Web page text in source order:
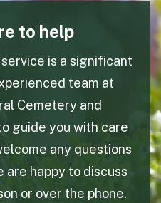
to help
is a significant
team at
Cemetery and
guide you with care
any questions
are happy to discuss
or over the phone.